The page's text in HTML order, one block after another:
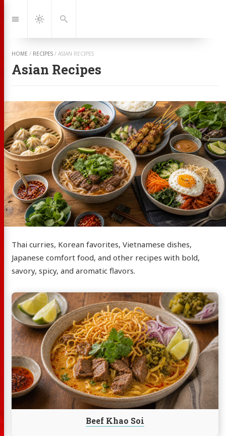
to:
Navigation
Dark
Mode
Search
HOME / RECIPES / ASIAN RECIPES
Asian Recipes
Thai curries, Korean favorites, Vietnamese dishes,
Japanese comfort food, and other recipes with bold,
savory, spicy, and aromatic flavors.
Beef Khao Soi
Continue
reading
Beef
Khao
Soi